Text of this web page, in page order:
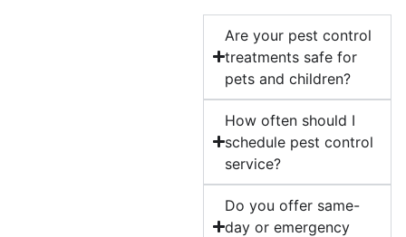
Are your pest control
treatments safe for
pets and children?
How often should I
schedule pest control
service?
Do you offer same-
day or emergency